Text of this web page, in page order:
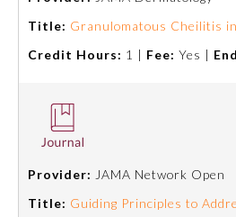
Emergency Medicine
Internal Medicine
Genomics
Title: Granulomatous Cheilitis
Credit Hours: 1 | Fee: Yes |
Provider: JAMA Network Open
Title: Guiding Principles to